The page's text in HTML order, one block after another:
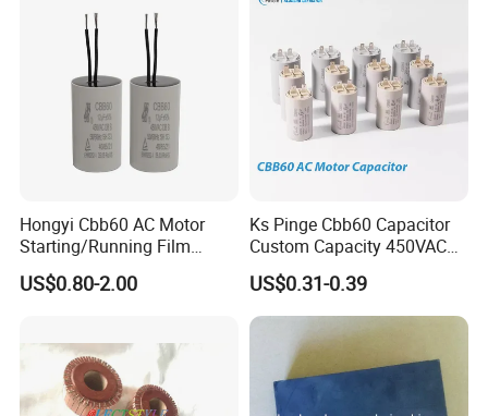
Hongyi Cbb60 AC Motor
Starting/Running Film
Capacitor for Water Pump
US$0.80-2.00
Ks Pinge Cbb60 Capacitor
Custom Capacity 450VAC
Capacitor Water Pump
Capacitor
US$0.31-0.39